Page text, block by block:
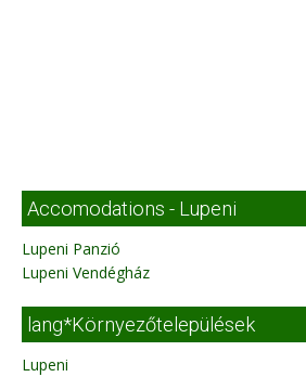
Accomodations - Lupeni
Lupeni Panzió
Lupeni Vendégház
lang*Környezőtelepülések
Lupeni